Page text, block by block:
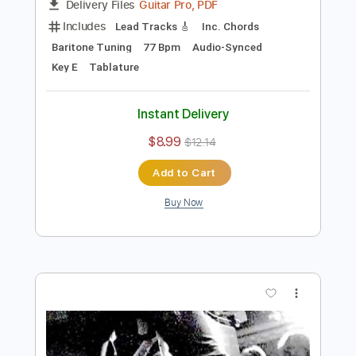
Preview PDF Sample
King's X - Black the Sky
FULL
Guitar Pro, PDF
Key E
Tablature
Instant Delivery